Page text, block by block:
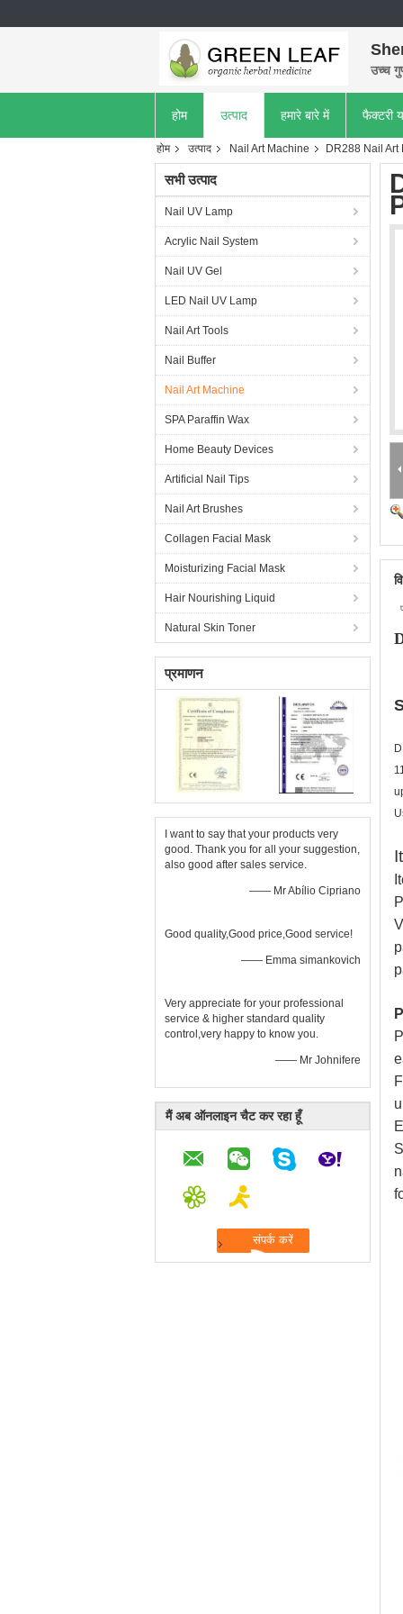
उच्च
होम उत्पाद हमारे बारे में फैक्टरी
होम उत्पाद Nail Art Machine DR288 Nail
सभी उत्पाद
Nail UV Lamp
Acrylic Nail System
Nail UV Gel
LED Nail UV Lamp
Nail Art Tools
Nail Buffer
Nail Art Machine
SPA Paraffin Wax
Home Beauty Devices
Artificial Nail Tips
Nail Art Brushes
Collagen Facial Mask
Moisturizing Facial Mask
Hair Nourishing Liquid
Natural Skin Toner
प्रमाणन
I want to say that your products very
good. Thank you for all your suggestion,
also good after sales service.
—— Mr Abílio Cipriano
Good quality,Good price,Good service!
—— Emma simankovich
Very appreciate for your professional
service & higher standard quality
control,very happy to know you.
—— Mr Johnifere
मैं अब ऑनलाइन चैट कर रहा हूँ